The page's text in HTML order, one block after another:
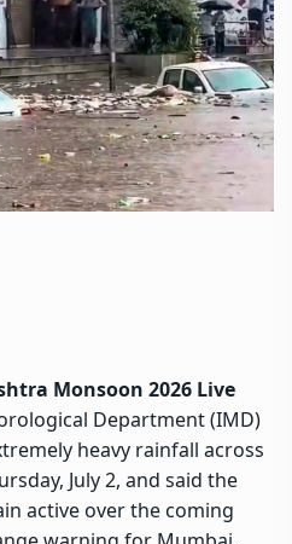
Monsoon 2026 Live
Department (IMD)
heavy rainfall across
July 2, and said the
active over the coming